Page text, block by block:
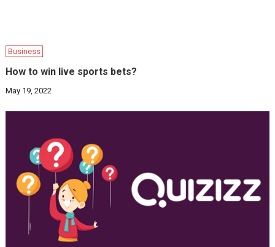
Business
How to win live sports bets?
May 19, 2022